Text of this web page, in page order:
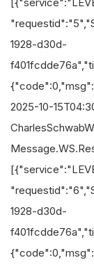
1928-d30d-
2025-10-
1928-d30d-